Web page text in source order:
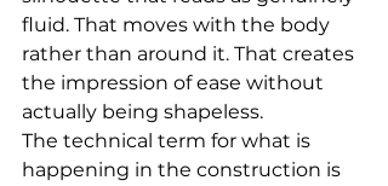
fluid. That moves with the body
rather than around it. That creates
the impression of ease without
actually being shapeless.
The technical term for what is
happening in the construction is